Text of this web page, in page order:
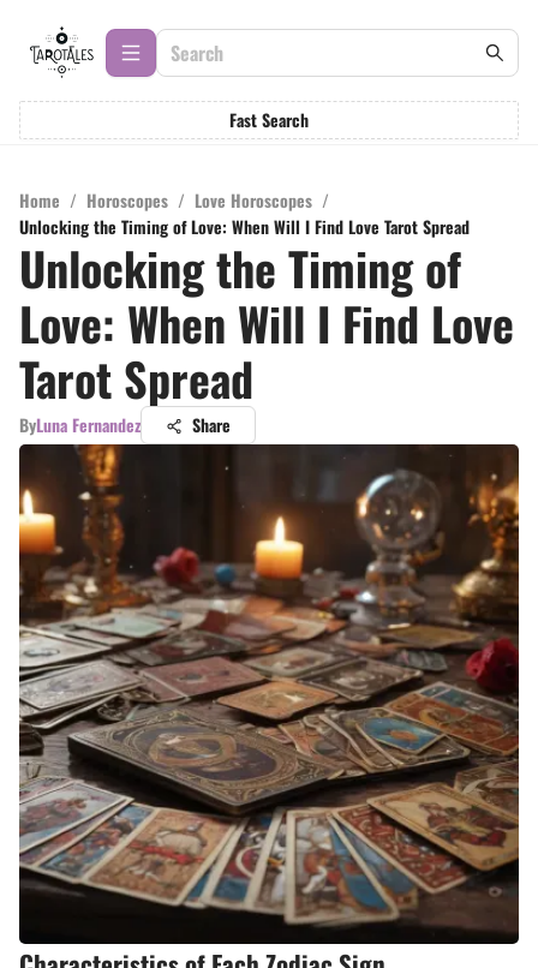
Fast Search
Home / Horoscopes / Love Horoscopes /
Unlocking the Timing of Love: When Will I Find Love Tarot Spread
Unlocking the Timing of
Love: When Will I Find Love
Tarot Spread
ByLuna Fernandez Share